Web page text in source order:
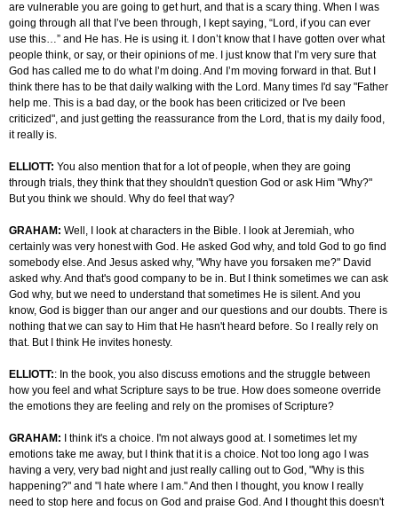
are vulnerable you are going to get hurt, and that is a scary thing. When I was
going through all that I’ve been through, I kept saying, “Lord, if you can ever
use this…” and He has. He is using it. I don’t know that I have gotten over what
people think, or say, or their opinions of me. I just know that I’m very sure that
God has called me to do what I’m doing. And I’m moving forward in that. But I
think there has to be that daily walking with the Lord. Many times I'd say "Father
help me. This is a bad day, or the book has been criticized or I've been
criticized", and just getting the reassurance from the Lord, that is my daily food,
it really is.
ELLIOTT: You also mention that for a lot of people, when they are going
through trials, they think that they shouldn't question God or ask Him "Why?"
But you think we should. Why do feel that way?
GRAHAM: Well, I look at characters in the Bible. I look at Jeremiah, who
certainly was very honest with God. He asked God why, and told God to go find
somebody else. And Jesus asked why, "Why have you forsaken me?" David
asked why. And that's good company to be in. But I think sometimes we can ask
God why, but we need to understand that sometimes He is silent. And you
know, God is bigger than our anger and our questions and our doubts. There is
nothing that we can say to Him that He hasn't heard before. So I really rely on
that. But I think He invites honesty.
ELLIOTT:: In the book, you also discuss emotions and the struggle between
how you feel and what Scripture says to be true. How does someone override
the emotions they are feeling and rely on the promises of Scripture?
GRAHAM: I think it's a choice. I'm not always good at. I sometimes let my
emotions take me away, but I think that it is a choice. Not too long ago I was
having a very, very bad night and just really calling out to God, "Why is this
happening?" and "I hate where I am." And then I thought, you know I really
need to stop here and focus on God and praise God. And I thought this doesn't